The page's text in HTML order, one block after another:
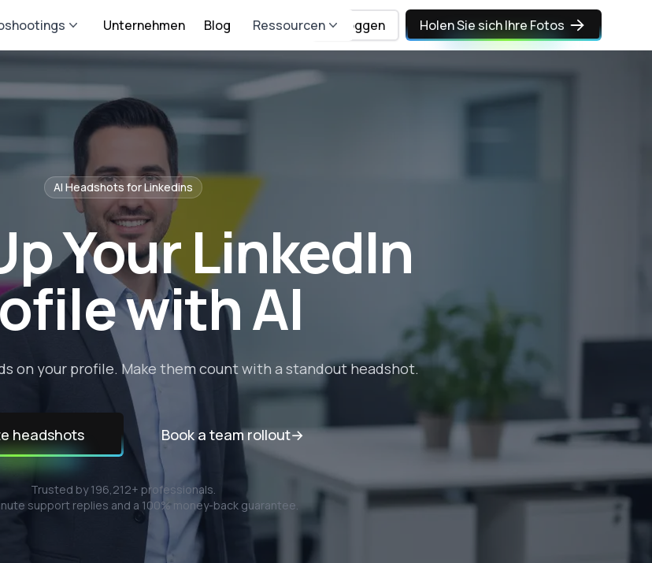
Unternehmen Blog Ressourcen Einloggen Holen Sie sich Ihre Fotos
AI Headshots forLinkedins
Your LinkedIn
with AI
on your profile. Make them count with a standout headshot.
headshots Book a team rollout→
Trusted by196,212+ professionals.
support replies and a 100% money-back guarantee.